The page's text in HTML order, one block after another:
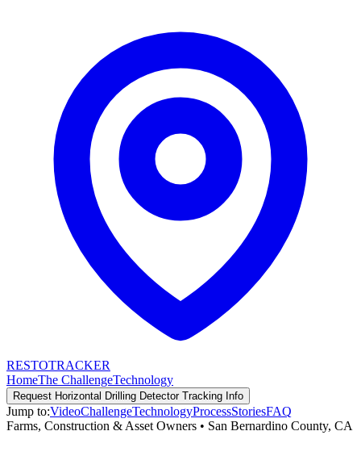
RESTOTRACKER
HomeThe ChallengeTechnology
Request Horizontal Drilling Detector Tracking Info
Jump to:VideoChallengeTechnologyProcessStoriesFAQ
Farms, Construction & Asset Owners • San Bernardino County, CA